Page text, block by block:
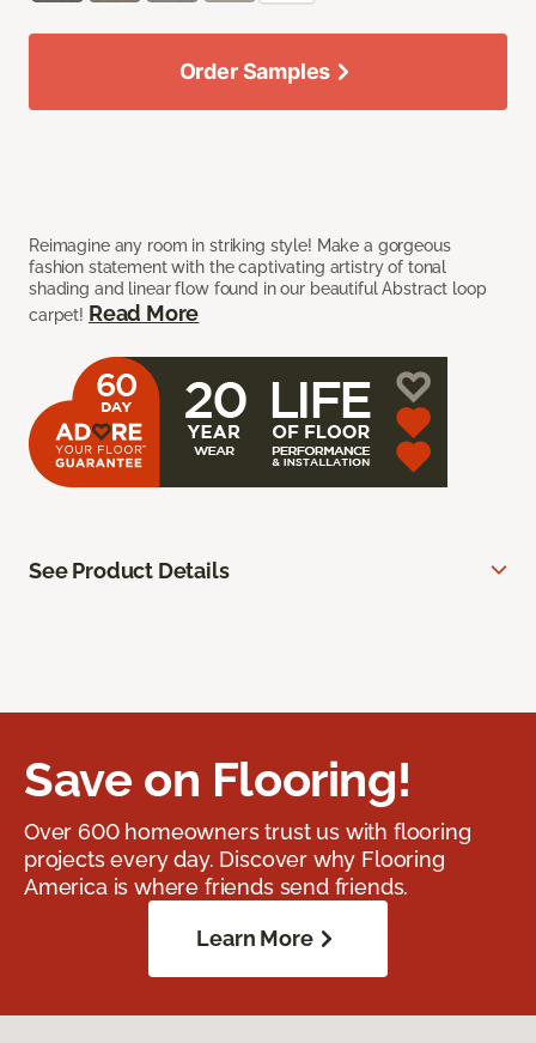
Reimagine any room in striking style! Make a gorgeous
fashion statement with the captivating artistry of tonal
shading and linear flow found in our beautiful Abstract loop
carpet! Read More
Order Samples
See Product Details
Save on Flooring!
Over 600 homeowners trust us with flooring
projects every day. Discover why Flooring
America is where friends send friends.
Learn More